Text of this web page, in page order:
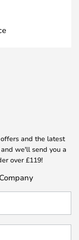
and the latest
we'll send you a
over £119!
Company